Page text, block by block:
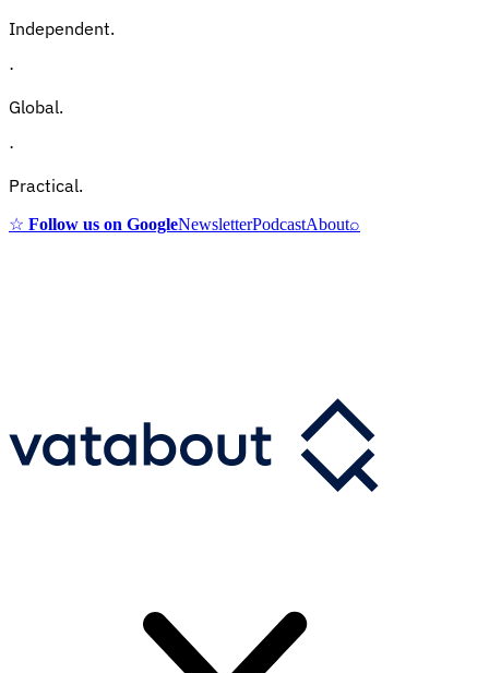
Independent.
·
Global.
·
Practical.
☆ Follow us on GoogleNewsletterPodcastAbout⌕